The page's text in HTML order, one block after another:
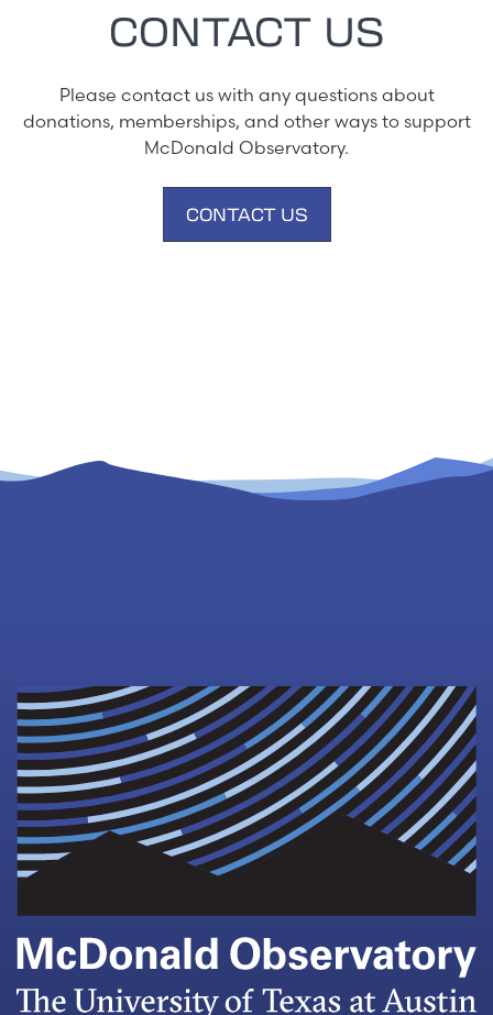
CONTACT US
Please contact us with any questions about
donations, memberships, and other ways to support
McDonald Observatory.
CONTACT US